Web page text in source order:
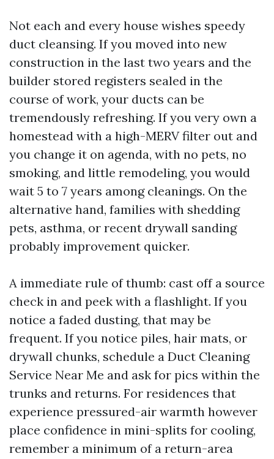
Not each and every house wishes speedy
duct cleansing. If you moved into new
construction in the last two years and the
builder stored registers sealed in the
course of work, your ducts can be
tremendously refreshing. If you very own a
homestead with a high-MERV filter out and
you change it on agenda, with no pets, no
smoking, and little remodeling, you would
wait 5 to 7 years among cleanings. On the
alternative hand, families with shedding
pets, asthma, or recent drywall sanding
probably improvement quicker.
A immediate rule of thumb: cast off a source
check in and peek with a flashlight. If you
notice a faded dusting, that may be
frequent. If you notice piles, hair mats, or
drywall chunks, schedule a Duct Cleaning
Service Near Me and ask for pics within the
trunks and returns. For residences that
experience pressured-air warmth however
place confidence in mini-splits for cooling,
remember a minimum of a return-area